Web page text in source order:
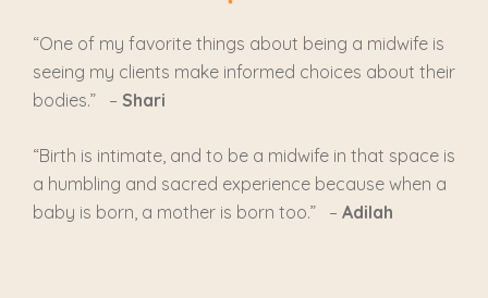
“One of my favorite things about being a midwife is
seeing my clients make informed choices about their
bodies.” – Shari
“Birth is intimate, and to be a midwife in that space is
a humbling and sacred experience because when a
baby is born, a mother is born too.” – Adilah